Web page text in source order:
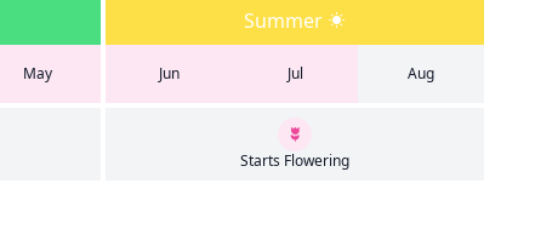
Summer
May Jun Jul Aug
Starts Flowering